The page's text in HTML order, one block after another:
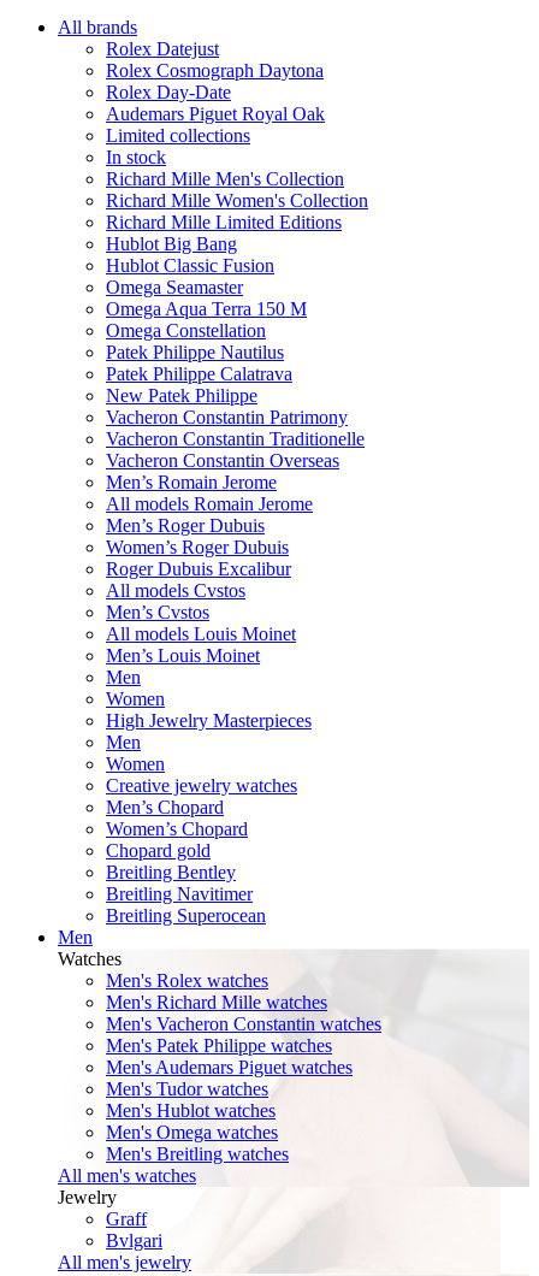
All brands
Rolex Datejust
Rolex Cosmograph Daytona
Rolex Day-Date
Audemars Piguet Royal Oak
Limited collections
In stock
Richard Mille Men's Collection
Richard Mille Women's Collection
Richard Mille Limited Editions
Hublot Big Bang
Hublot Classic Fusion
Omega Seamaster
Omega Aqua Terra 150 M
Omega Constellation
Patek Philippe Nautilus
Patek Philippe Calatrava
New Patek Philippe
Vacheron Constantin Patrimony
Vacheron Constantin Traditionelle
Vacheron Constantin Overseas
Men’s Romain Jerome
All models Romain Jerome
Men’s Roger Dubuis
Women’s Roger Dubuis
Roger Dubuis Excalibur
All models Cvstos
Men’s Cvstos
All models Louis Moinet
Men’s Louis Moinet
Men
Women
High Jewelry Masterpieces
Men
Women
Creative jewelry watches
Men’s Chopard
Women’s Chopard
Chopard gold
Breitling Bentley
Breitling Navitimer
Breitling Superocean
Men
Watches
Men's Rolex watches
Men's Richard Mille watches
Men's Vacheron Constantin watches
Men's Patek Philippe watches
Men's Audemars Piguet watches
Men's Tudor watches
Men's Hublot watches
Men's Omega watches
Men's Breitling watches
All men's watches
Jewelry
Graff
Bvlgari
All men's jewelry